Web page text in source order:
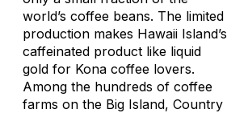
world’s coffee beans. The limited
production makes Hawaii Island’s
caffeinated product like liquid
gold for Kona coffee lovers.
Among the hundreds of coffee
farms on the Big Island, Country